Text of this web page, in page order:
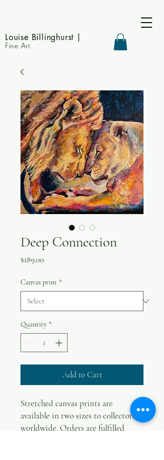
Louise Billinghurst
Fine Art
Deep Connection
$189.00
Canvas print *
Quantity *
Add to Cart
Stretched canvas prints are
available in two sizes to collectors
worldwide. Orders are fulfilled